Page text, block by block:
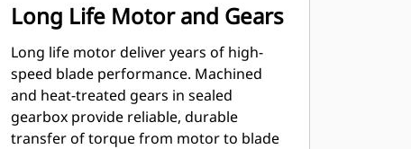
Long Life Motor and Gears
Long life motor deliver years of high-
speed blade performance. Machined
and heat-treated gears in sealed
gearbox provide reliable, durable
transfer of torque from motor to blade